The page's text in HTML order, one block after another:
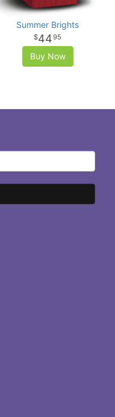
Summer Brights
4495
Buy Now